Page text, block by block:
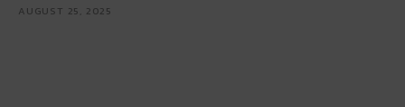
AUGUST 25, 2025